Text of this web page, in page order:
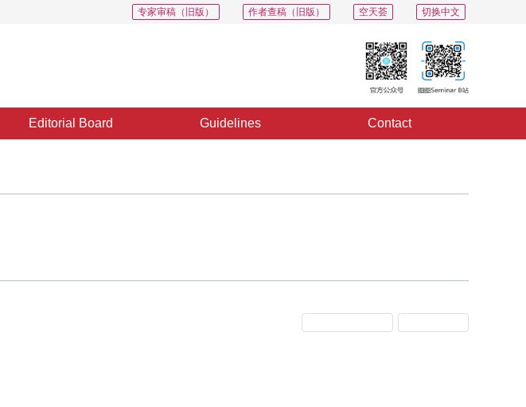
切换中文
空天荟
作者查稿（旧版）
专家审稿（旧版）
Editorial Board Guidelines Contact